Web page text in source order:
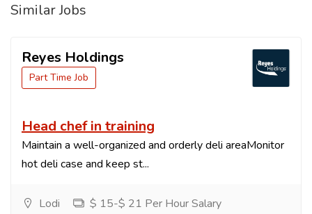
Similar Jobs
Reyes Holdings
Part Time Job
Head chef in training
Maintain a well-organized and orderly deli areaMonitor
hot deli case and keep st...
Lodi
$ 15-$ 21 Per Hour Salary